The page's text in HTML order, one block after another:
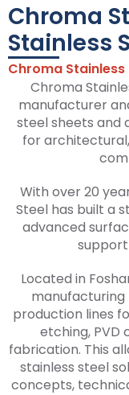
Chroma
Stainless
Chroma Stainless
Chroma
manufacturer
steel sheets and
for
With over 20
Steel has built a
advanced
Located in
manufacturing
production lines
etching, PVD
fabrication. This
stainless steel
concepts,